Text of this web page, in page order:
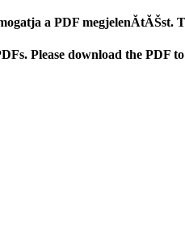
a PDF megjelenĂ­tĂŠst.
Please download the PDF